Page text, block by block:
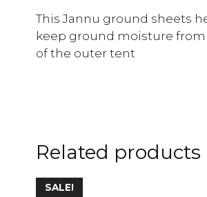
This Jannu ground sheets
keep ground moisture
of the outer tent
Related products
SALE!